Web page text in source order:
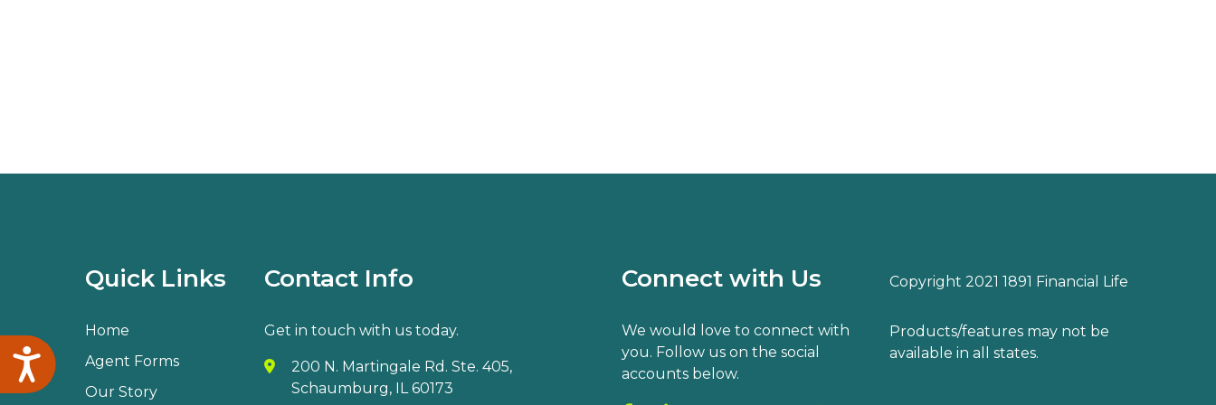
Accessibility
Quick Links
Home
Agent Forms
Our Story
Contact Info
Get in touch with us today.
200 N. Martingale Rd. Ste. 405,
Schaumburg, IL 60173
Connect with Us
We would love to connect with
you. Follow us on the social
accounts below.
Copyright 2021 1891 Financial Life
Products/features may not be
available in all states.